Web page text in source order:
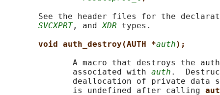
See the header files for the
SVCXPRT, and XDR types.
void auth_destroy(AUTH *auth);
A macro that destroys the
              associated with
auth .
deallocation of private data
              is undefined after calling